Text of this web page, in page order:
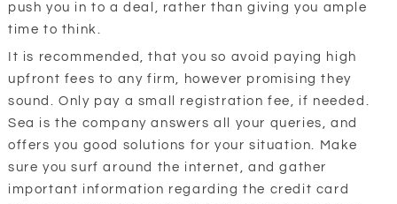
push you in to a deal, rather than giving you ample
time to think.
It is recommended, that you so avoid paying high
upfront fees to any firm, however promising they
sound. Only pay a small registration fee, if needed.
Sea is the company answers all your queries, and
offers you good solutions for your situation. Make
sure you surf around the internet, and gather
important information regarding the credit card